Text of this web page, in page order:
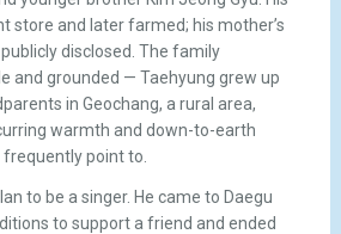
store and later farmed; his mother’s
disclosed. The family
and grounded — Taehyung grew up
in Geochang, a rural area,
warmth and down-to-earth
point to.
to be a singer. He came to Daegu
to support a friend and ended